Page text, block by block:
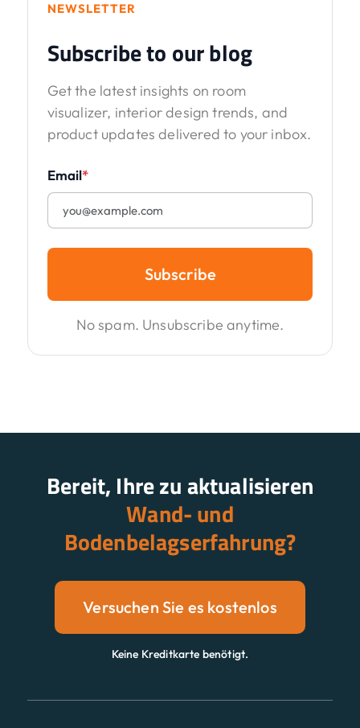
NEWSLETTER
Subscribe to our blog
Get the latest insights on room
visualizer, interior design trends, and
product updates delivered to your inbox.
Email*
Subscribe
No spam. Unsubscribe anytime.
Bereit, Ihre zu aktualisieren
Wand- und
Bodenbelagserfahrung?
Versuchen Sie es kostenlos
Keine Kreditkarte benötigt.